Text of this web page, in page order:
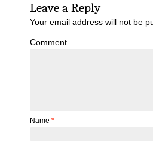
Leave a Reply
Your email address will not be
Comment
Name *